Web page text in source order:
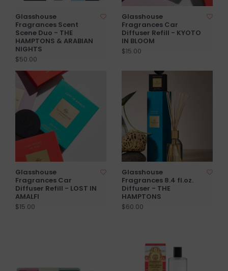
Glasshouse
Fragrances Scent
Scene Duo - THE
HAMPTONS & ARABIAN
NIGHTS
$50.00
Glasshouse
Fragrances Car
Diffuser Refill - KYOTO
IN BLOOM
$15.00
Glasshouse
Fragrances Car
Diffuser Refill - LOST IN
AMALFI
$15.00
Glasshouse
Fragrances 8.4 fl.oz.
Diffuser - THE
HAMPTONS
$60.00